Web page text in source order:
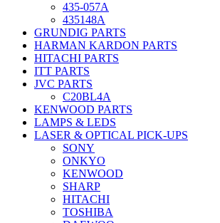
435-057A
435148A
GRUNDIG PARTS
HARMAN KARDON PARTS
HITACHI PARTS
ITT PARTS
JVC PARTS
C20BL4A
KENWOOD PARTS
LAMPS & LEDS
LASER & OPTICAL PICK-UPS
SONY
ONKYO
KENWOOD
SHARP
HITACHI
TOSHIBA